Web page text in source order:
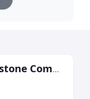
SPRK2 A Div-Clearstone Communications